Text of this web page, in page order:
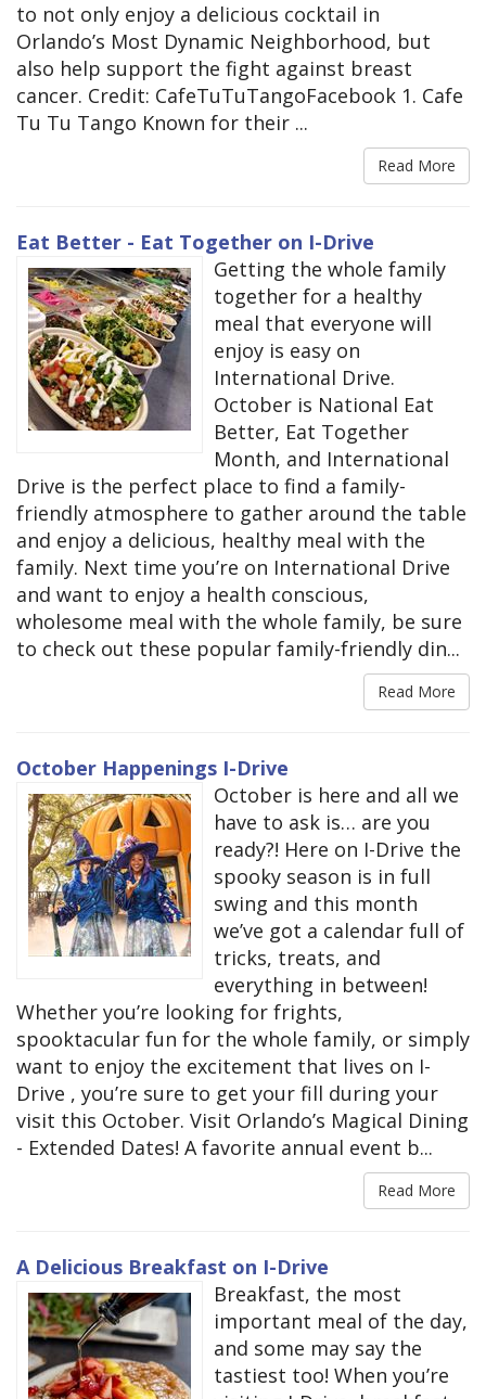
to not only enjoy a delicious cocktail in
Orlando’s Most Dynamic Neighborhood, but
also help support the fight against breast
cancer. Credit: CafeTuTuTangoFacebook 1. Cafe
Tu Tu Tango Known for their ...
Read More
Eat Better - Eat Together on I-Drive
Getting the whole family
together for a healthy
meal that everyone will
enjoy is easy on
International Drive.
October is National Eat
Better, Eat Together
Month, and International
Drive is the perfect place to find a family-
friendly atmosphere to gather around the table
and enjoy a delicious, healthy meal with the
family. Next time you’re on International Drive
and want to enjoy a health conscious,
wholesome meal with the whole family, be sure
to check out these popular family-friendly din...
Read More
October Happenings I-Drive
October is here and all we
have to ask is… are you
ready?! Here on I-Drive the
spooky season is in full
swing and this month
we’ve got a calendar full of
tricks, treats, and
everything in between!
Whether you’re looking for frights,
spooktacular fun for the whole family, or simply
want to enjoy the excitement that lives on I-
Drive , you’re sure to get your fill during your
visit this October. Visit Orlando’s Magical Dining
- Extended Dates! A favorite annual event b...
Read More
A Delicious Breakfast on I-Drive
Breakfast, the most
important meal of the day,
and some may say the
tastiest too! When you’re